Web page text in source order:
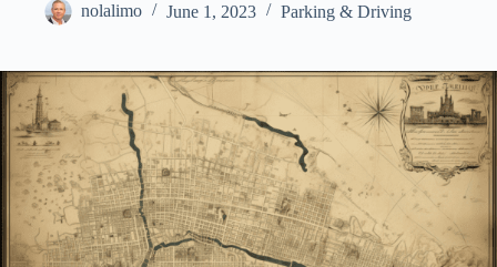
nolalimo June 1, 2023 Parking & Driving